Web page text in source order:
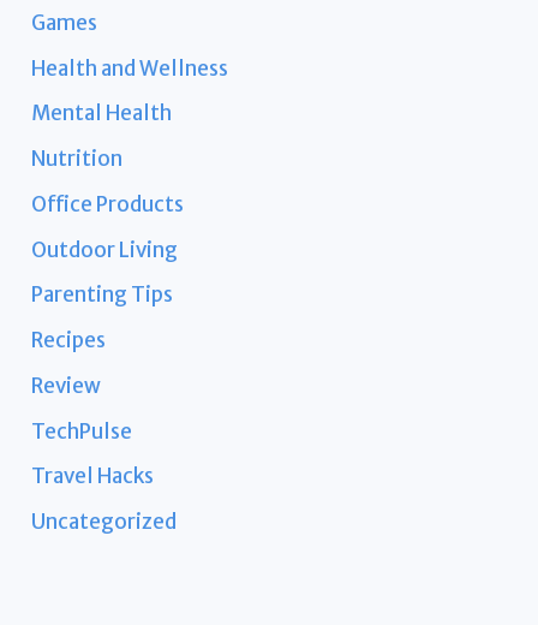
Games
Health and Wellness
Mental Health
Nutrition
Office Products
Outdoor Living
Parenting Tips
Recipes
Review
TechPulse
Travel Hacks
Uncategorized